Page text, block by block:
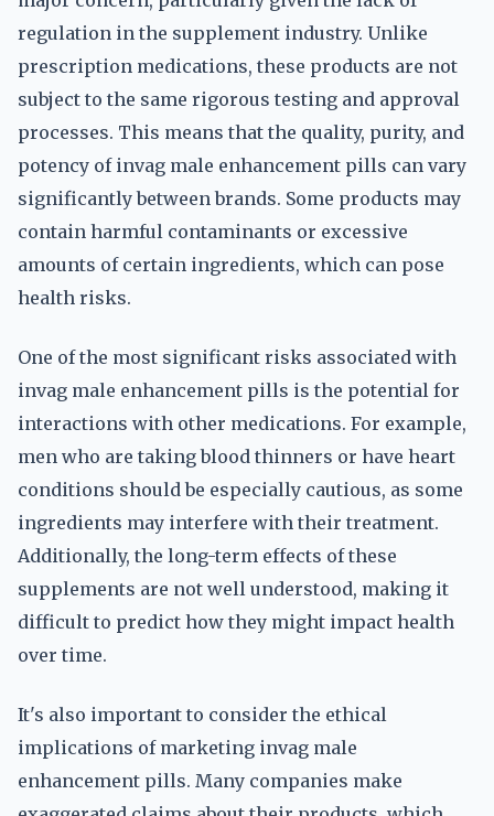
regulation in the supplement industry. Unlike
prescription medications, these products are not
subject to the same rigorous testing and approval
processes. This means that the quality, purity, and
potency of invag male enhancement pills can vary
significantly between brands. Some products may
contain harmful contaminants or excessive
amounts of certain ingredients, which can pose
health risks.
One of the most significant risks associated with
invag male enhancement pills is the potential for
interactions with other medications. For example,
men who are taking blood thinners or have heart
conditions should be especially cautious, as some
ingredients may interfere with their treatment.
Additionally, the long-term effects of these
supplements are not well understood, making it
difficult to predict how they might impact health
over time.
It's also important to consider the ethical
implications of marketing invag male
enhancement pills. Many companies make